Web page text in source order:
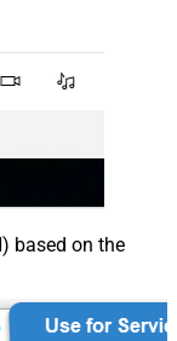
based on the